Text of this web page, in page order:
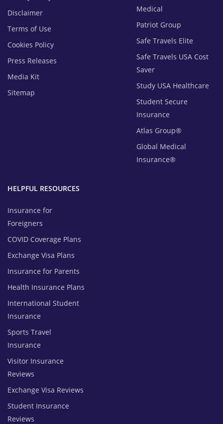
Medical
Patriot Group
Safe Travels Elite
Safe Travels USA Cost
Saver
Study USA Healthcare
Student Secure
Insurance
Atlas Group®
Global Medical
Insurance®
Disclaimer
Terms of Use
Cookies Policy
Press Releases
Media Kit
Sitemap
HELPFUL RESOURCES
Insurance for
Foreigners
COVID Coverage Plans
Exchange Visa Plans
Insurance for Parents
Health Insurance Plans
International Student
Insurance
Sports Travel
Insurance
Visitor Insurance
Reviews
Exchange Visa Reviews
Student Insurance
Reviews